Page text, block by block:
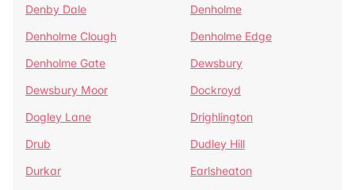
Denby Dale
Denholme
Denholme Clough
Denholme Edge
Denholme Gate
Dewsbury
Dewsbury Moor
Dockroyd
Dogley Lane
Drighlington
Drub
Dudley Hill
Durkar
Earlsheaton